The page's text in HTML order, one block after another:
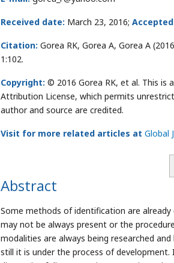
Received date: March 23, 2016;
Citation: Gorea RK, Gorea A, Gorea A
1:102.
Copyright: © 2016 Gorea RK, et al. This is
Attribution License, which permits
author and source are credited.
Visit for more related articles at Global
Abstract
Some methods of identification are
may not be always present or the
modalities are always being researched
still it is under the process of